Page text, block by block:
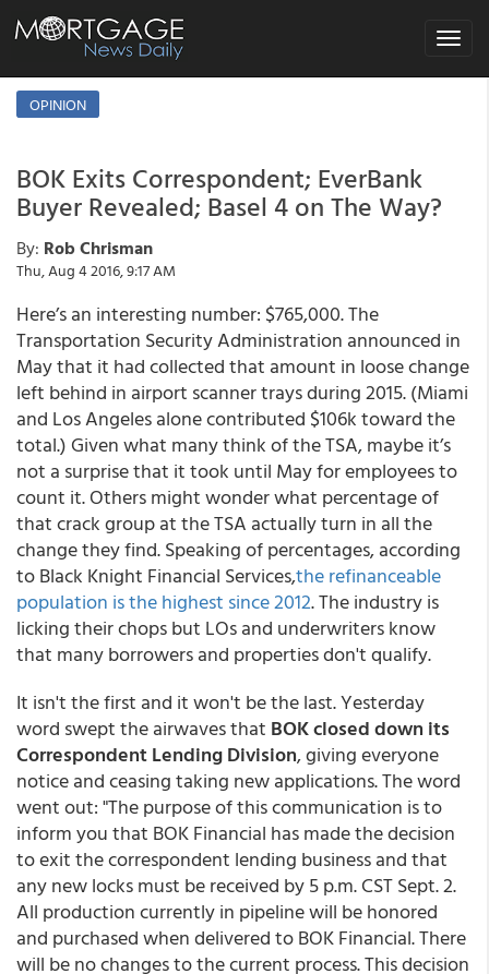
Toggle
OPINION
BOK Exits Correspondent; EverBank
Buyer Revealed; Basel 4 on The Way?
By: Rob Chrisman
Thu, Aug 4 2016, 9:17 AM
Here’s an interesting number: $765,000. The
Transportation Security Administration announced in
May that it had collected that amount in loose change
left behind in airport scanner trays during 2015. (Miami
and Los Angeles alone contributed $106k toward the
total.) Given what many think of the TSA, maybe it’s
not a surprise that it took until May for employees to
count it. Others might wonder what percentage of
that crack group at the TSA actually turn in all the
change they find. Speaking of percentages, according
to Black Knight Financial Services,the refinanceable
population is the highest since 2012. The industry is
licking their chops but LOs and underwriters know
that many borrowers and properties don't qualify.
It isn't the first and it won't be the last. Yesterday
word swept the airwaves that BOK closed down its
Correspondent Lending Division, giving everyone
notice and ceasing taking new applications. The word
went out: "The purpose of this communication is to
inform you that BOK Financial has made the decision
to exit the correspondent lending business and that
any new locks must be received by 5 p.m. CST Sept. 2.
All production currently in pipeline will be honored
and purchased when delivered to BOK Financial. There
will be no changes to the current process. This decision